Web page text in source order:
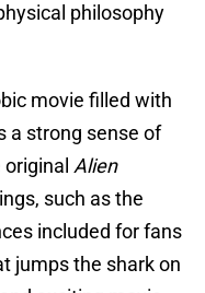
philosophy
movie filled with
a strong sense of
Alien
such as the
included for fans
jumps the shark on